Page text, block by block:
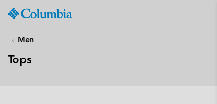
CONTENT
SKIP
Men
Tops